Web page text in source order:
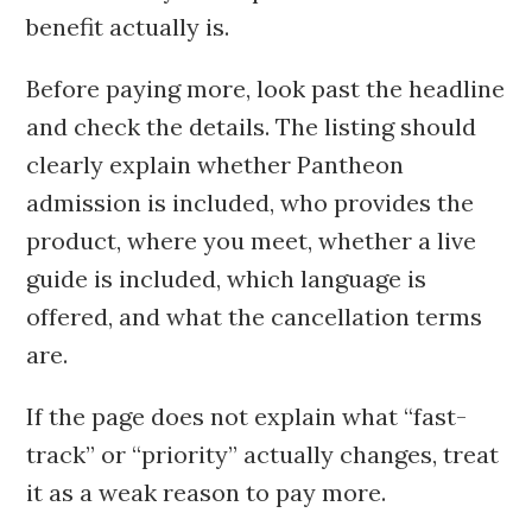
benefit actually is.
Before paying more, look past the headline
and check the details. The listing should
clearly explain whether Pantheon
admission is included, who provides the
product, where you meet, whether a live
guide is included, which language is
offered, and what the cancellation terms
are.
If the page does not explain what “fast-
track” or “priority” actually changes, treat
it as a weak reason to pay more.